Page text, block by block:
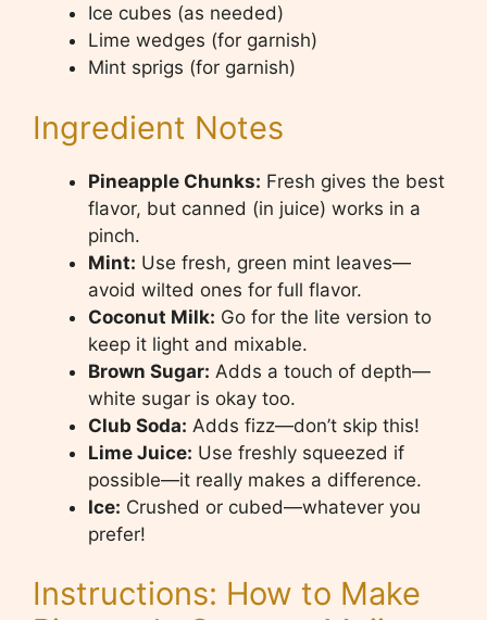
Ice cubes (as needed)
Lime wedges (for garnish)
Mint sprigs (for garnish)
Ingredient Notes
Pineapple Chunks: Fresh gives the best
flavor, but canned (in juice) works in a
pinch.
Mint: Use fresh, green mint leaves—
avoid wilted ones for full flavor.
Coconut Milk: Go for the lite version to
keep it light and mixable.
Brown Sugar: Adds a touch of depth—
white sugar is okay too.
Club Soda: Adds fizz—don’t skip this!
Lime Juice: Use freshly squeezed if
possible—it really makes a difference.
Ice: Crushed or cubed—whatever you
prefer!
Instructions: How to Make